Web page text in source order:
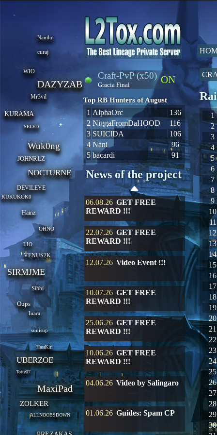
ON
Craft-PvP (x50)
Gracia Final
Top RB Hunters of August
1 AlphaOrc
136
2 NiggaFromDaHOOD
116
3 SUIClDA
106
4 Nani
96
5 bacardi 91
News of the project
06.08.26 GET FREE
REWARD !!!
22.07.26 GET FREE
REWARD !!!
12.07.26 Video Event !!!
10.07.26 GET FREE
REWARD !!!
25.06.26 GET FREE
REWARD !!!
10.06.26 GET FREE
REWARD !!!
04.06.26 Video by Salingaro
01.06.26 Guides: Spam CP
1
2
3
4
5
6
7
8
9
10
11
12
13
14
15
16
17
18
19
20
21
22
23
24
25
26
27
28
29
30
Nanilui
curaj
WIO
DAZYZAB
Mr3vil
KURAMA
SELED
Wuk0ng
JOHNRLZ
NOCTURNE
DEVILEYE
KUKUKOK0
Hainz
OHNO
LIO
VENUS2K
SIRMJME
Sibbi
Oups
Inara
sunisup
HaraKiri
UBERZOE
Totte07
MaxiPad
ZOLKER
ALLNOOBSDOWN